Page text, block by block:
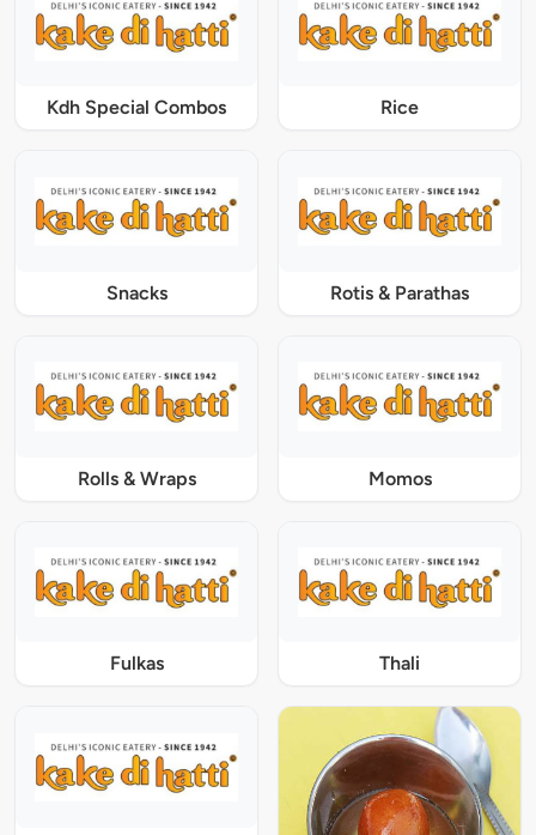
Kdh Special Combos Rice
Snacks Rotis & Parathas
Rolls & Wraps Momos
Fulkas Thali